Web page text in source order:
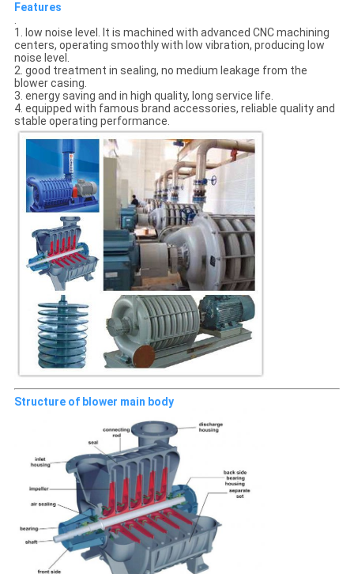
Features
.
1. low noise level. It is machined with advanced CNC machining
centers, operating smoothly with low vibration, producing low
noise level.
2. good treatment in sealing, no medium leakage from the
blower casing.
3. energy saving and in high quality, long service life.
4. equipped with famous brand accessories, reliable quality and
stable operating performance.
Structure of blower main body